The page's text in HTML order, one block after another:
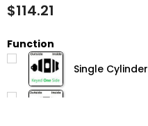
$114.21
Function
Single Cylinder